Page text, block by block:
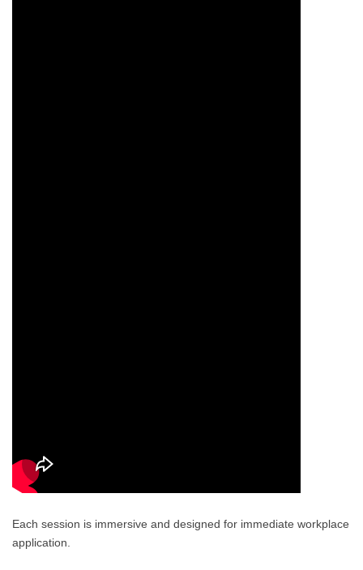
Each session is immersive and designed for immediate workplace
application.